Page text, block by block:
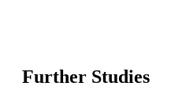
Further Studies